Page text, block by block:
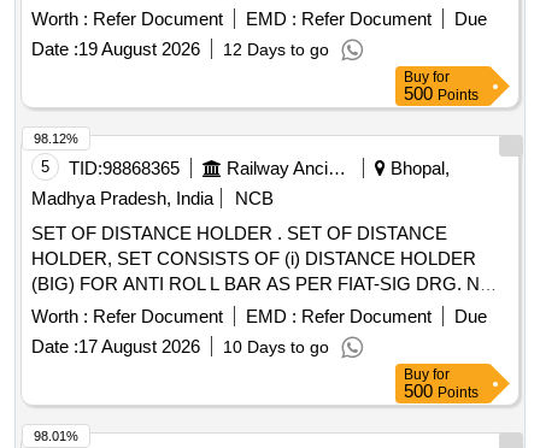
drawing. [ Warranty Period: 30 Months after the date of
delivery ] [Quantity Tolerance (+/-): 5 %age , Item Category :
Normal , Total PO value variation Permitted: Max 8 lacs ] ]
Worth : Refer Document EMD : Refer Document
Due
Date :19 August 2026 12 Days to go
Buy for
500 Points
5 TID:98868365 Railway Ancillaries
Bhopal,
Madhya Pradesh, India
NCB
SET OF DISTANCE HOLDER . SET OF DISTANCE
HOLDER, SET CONSISTS OF (i) DISTANCE HOLDER
(BIG) FOR ANTI ROL L BAR AS PER FIAT-SIG DRG. NO
1267515, VER. 03, QTY= 01 NO. AND (ii) DISTANCE
HOLDER (SMALL) FOR ANTI ROLL BAR AS PER FIAT-
SIG DRG. NO. 1268553, VER. 03, QTY= 01 NO. [ Warranty
Period: 3 0 Months after the date of delivery ] [Quantity
Tolerance (+/-): 5 %age , Item Category : Normal , Total PO
value variation Permitted: Max 8 lacs ] ]
Worth : Refer Document EMD : Refer Document
Due
Date :17 August 2026 10 Days to go
98.12%
Buy for
500 Points
98.01%